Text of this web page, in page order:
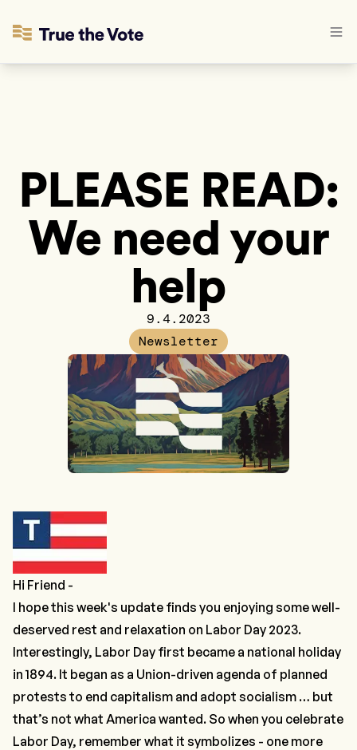
PLEASE READ:
We need your
help
9.4.2023
Newsletter
Hi Friend -
I hope this week's update finds you enjoying some well-
deserved rest and relaxation on Labor Day 2023.
Interestingly, Labor Day first became a national holiday
in 1894. It began as a Union-driven agenda of planned
protests to end capitalism and adopt socialism … but
that’s not what America wanted. So when you celebrate
Labor Day, remember what it symbolizes - one more